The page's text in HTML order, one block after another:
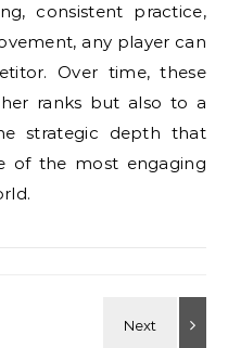
consistent practice,
any player can
Over time, these
ranks but also to a
strategic depth that
of the most engaging